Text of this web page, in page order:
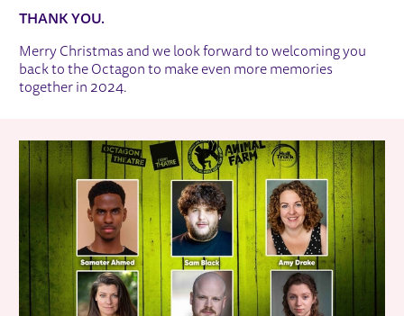
THANK YOU.
Merry Christmas and we look forward to welcoming you
back to the Octagon to make even more memories
together in 2024.
RELATED ITEMS